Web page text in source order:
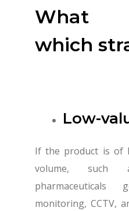
What
which
Low-
If the product is of
volume, such
monitoring, CCTV,